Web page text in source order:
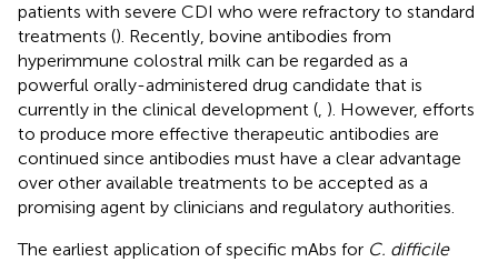
patients with severe CDI who were refractory to standard
treatments (). Recently, bovine antibodies from
hyperimmune colostral milk can be regarded as a
powerful orally-administered drug candidate that is
currently in the clinical development (, ). However, efforts
to produce more effective therapeutic antibodies are
continued since antibodies must have a clear advantage
over other available treatments to be accepted as a
promising agent by clinicians and regulatory authorities.
The earliest application of specific mAbs for C. difficile